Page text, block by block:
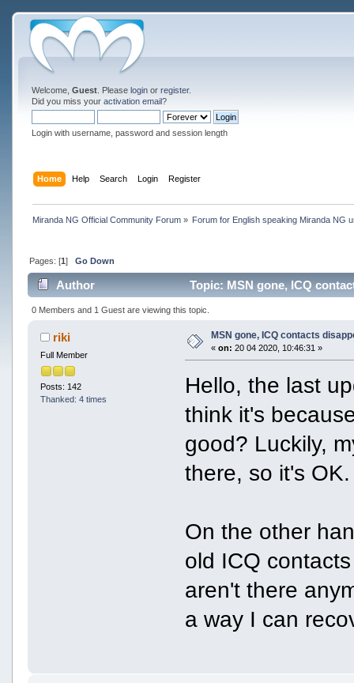
Welcome, Guest. Please loginor register.
Did you miss your activation email?
Login with username, password and session length
Home Help Search Login Register
Miranda NG Official Community Forum» Forum for English speaking Miranda NG
Pages: [1] Go Down
Author Topic: MSN gone, ICQ
0 Members and 1 Guest are viewing this topic.
riki
Full Member
Posts: 142
Thanked: 4 times
MSN gone, ICQ contacts
« on: 20 04 2020, 10:46:31 »
Hello, the last
think it's
good? Luckily,
there, so it's OK.
On the other
old ICQ
aren't there
a way I can